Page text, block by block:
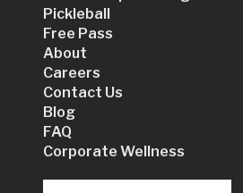
Pickleball
Free Pass
About
Careers
Contact Us
Blog
FAQ
Corporate Wellness